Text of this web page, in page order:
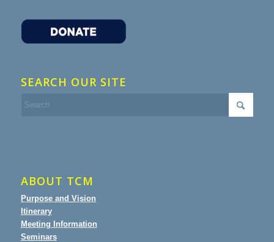
SEARCH OUR SITE
ABOUT TCM
Purpose and Vision
Itinerary
Meeting Information
Seminars